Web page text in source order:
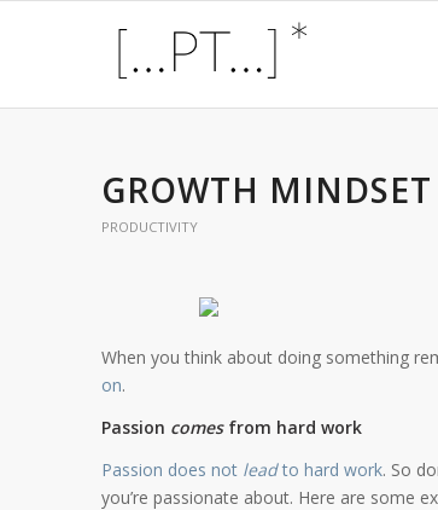
GROWTH
PRODUCTIVITY
When you think about doing something
on.
Passion comesfrom hard work
Passion does not leadto hard work. So
you’re passionate about. Here are some